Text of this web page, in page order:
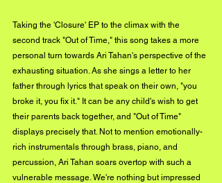
Taking the 'Closure' EP to the climax with the
second track "Out of Time," this song takes a more
personal turn towards Ari Tahan's perspective of the
exhausting situation. As she sings a letter to her
father through lyrics that speak on their own, "you
broke it, you fix it." It can be any child's wish to get
their parents back together, and "Out of Time"
displays precisely that. Not to mention emotionally-
rich instrumentals through brass, piano, and
percussion, Ari Tahan soars overtop with such a
vulnerable message. We're nothing but impressed